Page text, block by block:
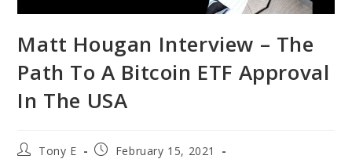
Matt Hougan Interview – The
Path To A Bitcoin ETF Approval
In The USA
Tony E
February 15, 2021